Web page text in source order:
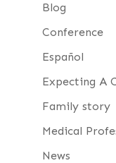
Blog
Conference
Español
Expecting A
Family story
Medical
News